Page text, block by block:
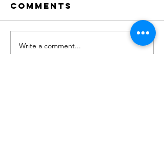
"No. 204" on
Comments
Write a comment...